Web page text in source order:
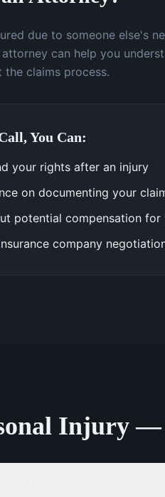
due to someone else's
can help you
claims process.
You Can:
your rights after an injury
on documenting your
potential compensation for
company
Injury —